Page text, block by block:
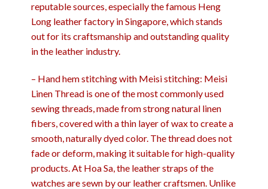
reputable sources, especially the famous Heng
Long leather factory in Singapore, which stands
out for its craftsmanship and outstanding quality
in the leather industry.
– Hand hem stitching with Meisi stitching: Meisi
Linen Thread is one of the most commonly used
sewing threads, made from strong natural linen
fibers, covered with a thin layer of wax to create a
smooth, naturally dyed color. The thread does not
fade or deform, making it suitable for high-quality
products. At Hoa Sa, the leather straps of the
watches are sewn by our leather craftsmen. Unlike